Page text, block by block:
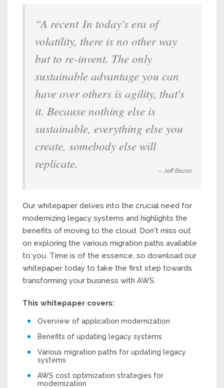
“A recent In today's era of
volatility, there is no other way
but to re-invent. The only
sustainable advantage you can
have over others is agility, that's
it. Because nothing else is
sustainable, everything else you
create, somebody else will
replicate.
– Jeff Bezos
Our whitepaper delves into the crucial need for
modernizing legacy systems and highlights the
benefits of moving to the cloud. Don't miss out
on exploring the various migration paths available
to you. Time is of the essence, so download our
whitepaper today to take the first step towards
transforming your business with AWS.
This whitepaper covers:
Overview of application modernization
Benefits of updating legacy systems
Various migration paths for updating legacy
systems
AWS cost optimization strategies for
modernization